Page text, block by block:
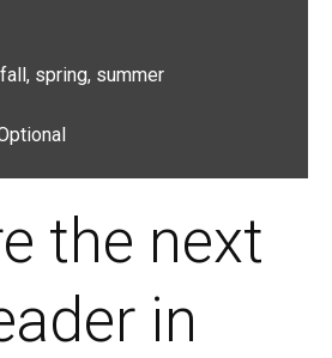
spring, summer
the next
in